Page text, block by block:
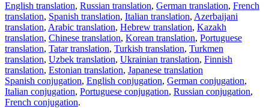
English translation, Russian translation, German translation, French
translation, Spanish translation, Italian translation, Azerbaijani
translation, Arabic translation, Hebrew translation, Kazakh
translation, Chinese translation, Korean translation, Portuguese
translation, Tatar translation, Turkish translation, Turkmen
translation, Uzbek translation, Ukrainian translation, Finnish
translation, Estonian translation, Japanese translation
Spanish conjugation, English conjugation, German conjugation,
Italian conjugation, Portuguese conjugation, Russian conjugation,
French conjugation.